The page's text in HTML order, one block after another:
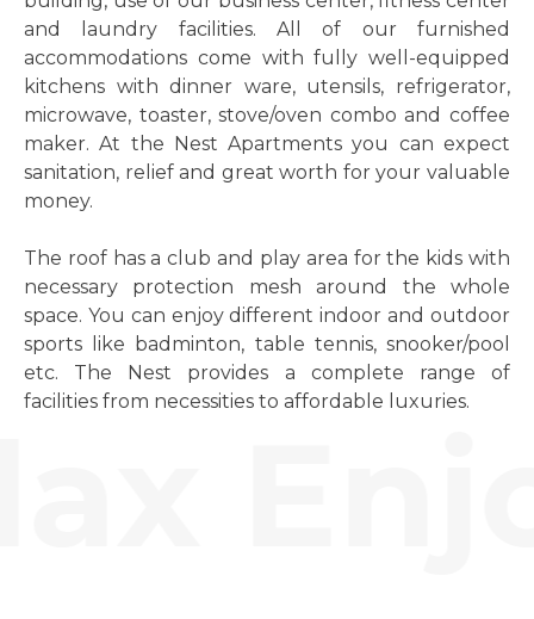
and laundry facilities. All of our furnished
accommodations come with fully well-equipped
kitchens with dinner ware, utensils, refrigerator,
microwave, toaster, stove/oven combo and coffee
maker. At the Nest Apartments you can expect
sanitation, relief and great worth for your valuable
money.
The roof has a club and play area for the kids with
necessary protection mesh around the whole
space. You can enjoy different indoor and outdoor
sports like badminton, table tennis, snooker/pool
etc. The Nest provides a complete range of
facilities from necessities to affordable luxuries.